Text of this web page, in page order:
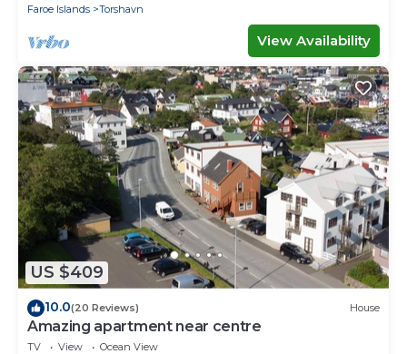
Faroe Islands
Torshavn
View Availability
US $409
10.0(20 Reviews) House
Amazing apartment near centre
TV View
Ocean View